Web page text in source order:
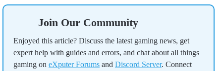
Join Our Community
Enjoyed this article? Discuss the latest gaming news, get
expert help with guides and errors, and chat about all things
gaming on eXputer Forums and Discord Server. Connect